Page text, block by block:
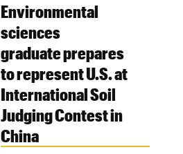
Environmental
sciences
graduate prepares
to represent U.S. at
International Soil
Judging Contest in
China